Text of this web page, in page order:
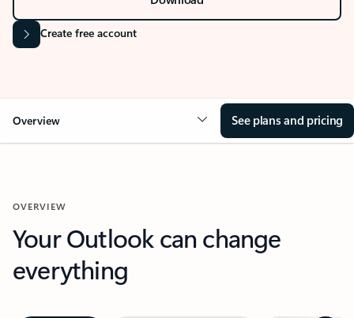
Create free account
Overview See plans and pricing
OVERVIEW
Your Outlook can change
everything